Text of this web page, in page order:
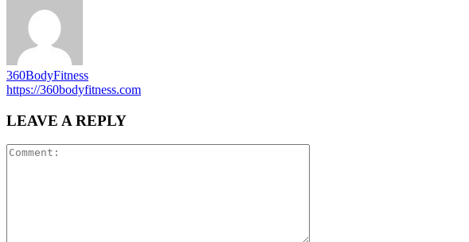
360BodyFitness
https://360bodyfitness.com
LEAVE A REPLY